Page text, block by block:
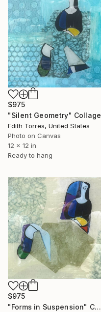
$975
"Silent Geometry" Collage
Edith Torres, United States
Photo on Canvas
12 x 12 in
Ready to hang
$975
"Forms in Suspension" Collage